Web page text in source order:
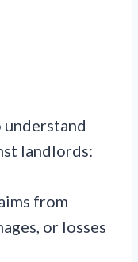
understand
landlords:
from
or losses